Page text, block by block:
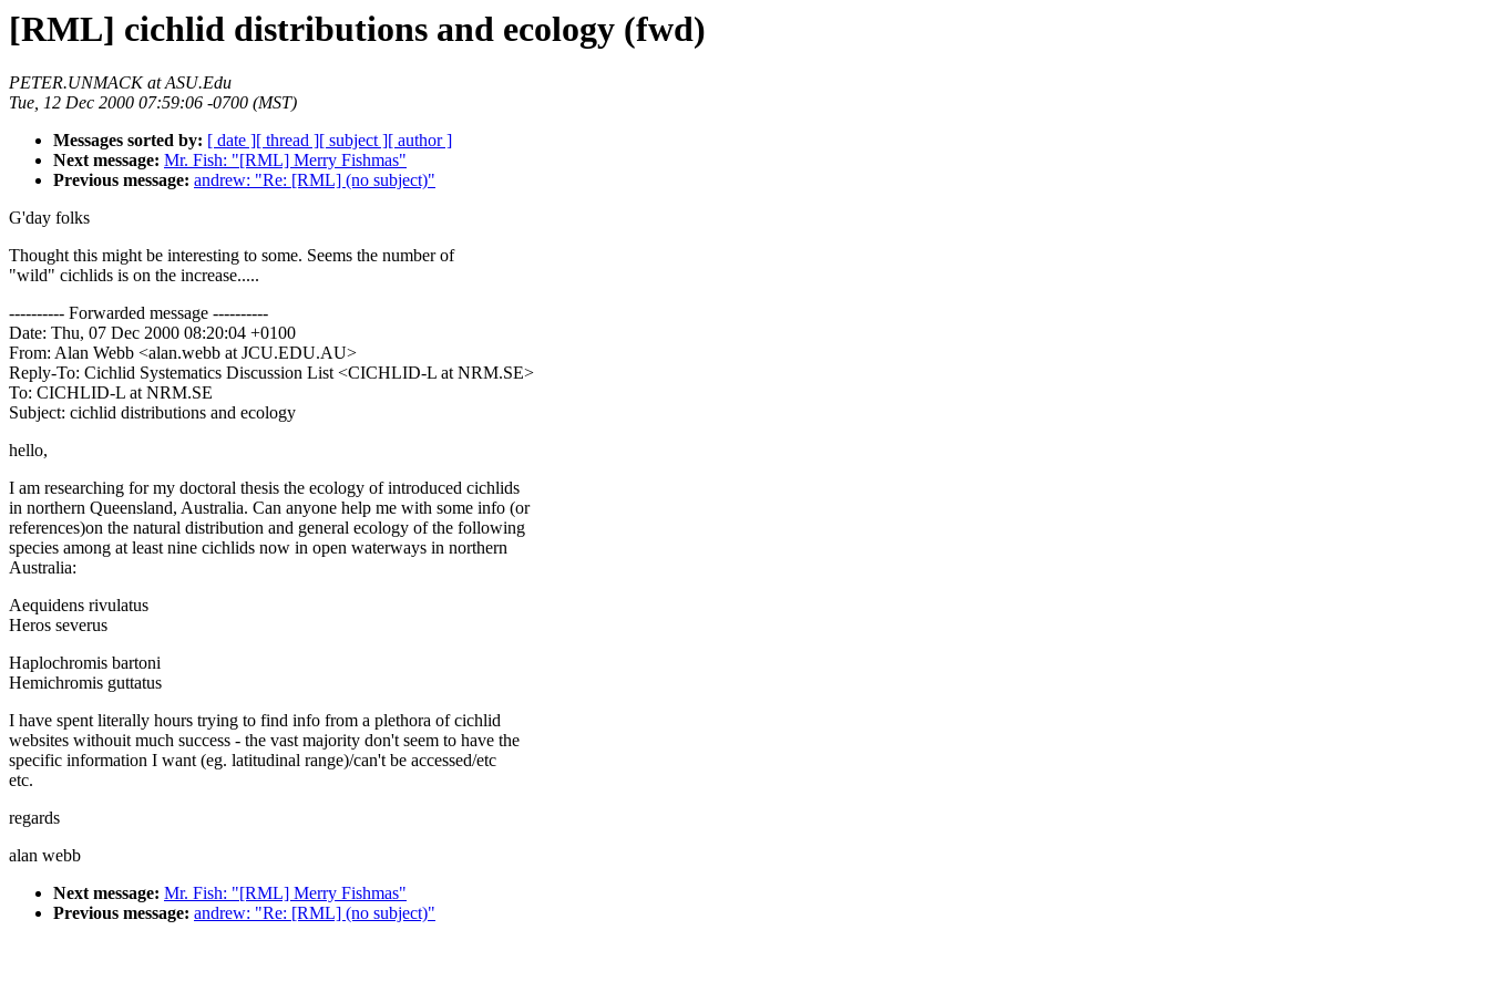
[RML] cichlid distributions and ecology (fwd)
PETER.UNMACK at ASU.Edu
Tue, 12 Dec 2000 07:59:06 -0700 (MST)
Messages sorted by: [ date ][ thread ][ subject ][ author ]
Next message: Mr. Fish: "[RML] Merry Fishmas"
Previous message: andrew: "Re: [RML] (no subject)"
G'day folks
Thought this might be interesting to some. Seems the number of
"wild" cichlids is on the increase.....
---------- Forwarded message ----------
Date: Thu, 07 Dec 2000 08:20:04 +0100
From: Alan Webb <alan.webb at JCU.EDU.AU>
Reply-To: Cichlid Systematics Discussion List <CICHLID-L at NRM.SE>
To: CICHLID-L at NRM.SE
Subject: cichlid distributions and ecology
hello,
I am researching for my doctoral thesis the ecology of introduced cichlids
in northern Queensland, Australia. Can anyone help me with some info (or
references)on the natural distribution and general ecology of the following
species among at least nine cichlids now in open waterways in northern
Australia:
Aequidens rivulatus
Heros severus
Haplochromis bartoni
Hemichromis guttatus
I have spent literally hours trying to find info from a plethora of cichlid
websites withouit much success - the vast majority don't seem to have the
specific information I want (eg. latitudinal range)/can't be accessed/etc
etc.
regards
alan webb
Next message: Mr. Fish: "[RML] Merry Fishmas"
Previous message: andrew: "Re: [RML] (no subject)"